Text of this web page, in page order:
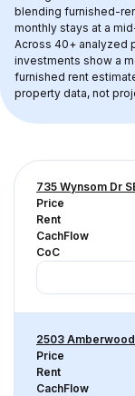
blending furnished-
monthly stays at a
Across 40+ analyzed
investments show a
furnished rent
property data, not
735 Wynsom Dr
Price
Rent
CachFlow
CoC
2503
Price
Rent
CachFlow